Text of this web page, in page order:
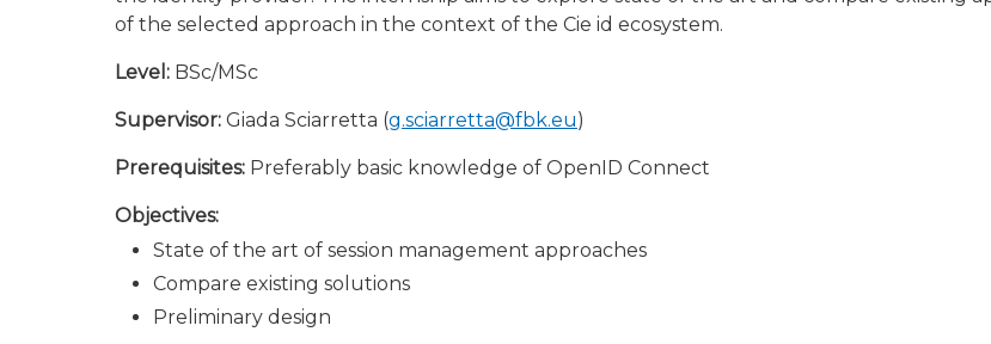
of the selected approach in the context of the Cie id ecosystem.
Level: BSc/MSc
Supervisor: Giada Sciarretta (g.sciarretta@fbk.eu)
Prerequisites: Preferably basic knowledge of OpenID Connect
Objectives:
State of the art of session management approaches
Compare existing solutions
Preliminary design